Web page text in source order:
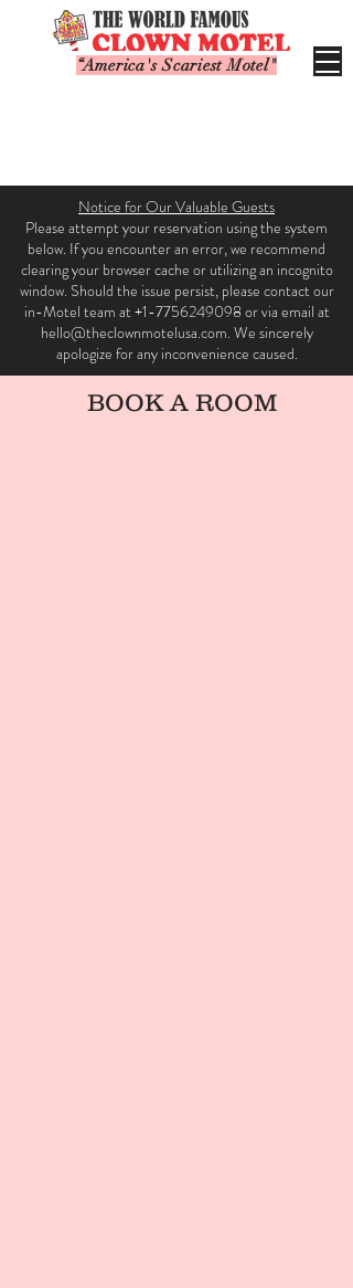
“America's Scariest Motel"
Notice for Our Valuable Guests
Please attempt your reservation using the system
below. If you encounter an error, we recommend
clearing your browser cache or utilizing an incognito
window. Should the issue persist, please contact our
in-Motel team at +1-7756249098 or via email at
hello@theclownmotelusa.com. We sincerely
apologize for any inconvenience caused.
BOOK A ROOM